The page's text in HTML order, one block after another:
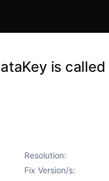
is
Resolution:
Fix Version/s: